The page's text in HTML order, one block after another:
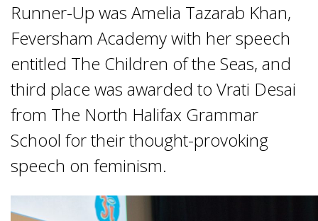
Runner-Up was Amelia Tazarab Khan,
Feversham Academy with her speech
entitled The Children of the Seas, and
third place was awarded to Vrati Desai
from The North Halifax Grammar
School for their thought-provoking
speech on feminism.